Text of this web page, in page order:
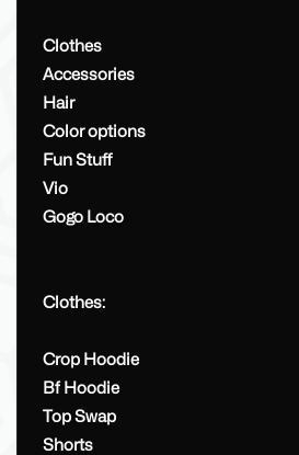
Clothes
Accessories
Hair
Color options
Fun Stuff
Vio
Gogo Loco
Clothes:
Crop Hoodie
Bf Hoodie
Top Swap
Shorts